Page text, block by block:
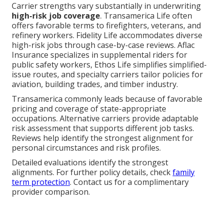
Carrier strengths vary substantially in underwriting
high-risk job coverage. Transamerica Life often
offers favorable terms to firefighters, veterans, and
refinery workers. Fidelity Life accommodates diverse
high-risk jobs through case-by-case reviews. Aflac
Insurance specializes in supplemental riders for
public safety workers, Ethos Life simplifies simplified-
issue routes, and specialty carriers tailor policies for
aviation, building trades, and timber industry.
Transamerica commonly leads because of favorable
pricing and coverage of state-appropriate
occupations. Alternative carriers provide adaptable
risk assessment that supports different job tasks.
Reviews help identify the strongest alignment for
personal circumstances and risk profiles.
Detailed evaluations identify the strongest
alignments. For further policy details, checkfamily
term protection. Contact us for a complimentary
provider comparison.